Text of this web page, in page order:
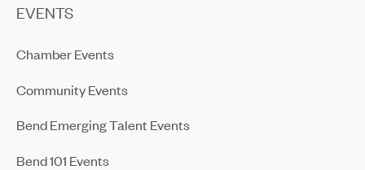
EVENTS
Chamber Events
Community Events
Bend Emerging Talent Events
Bend 101 Events